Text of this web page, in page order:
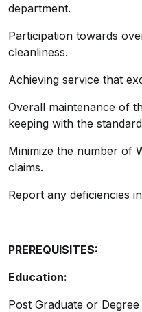
department.
Participation towards
cleanliness.
Achieving service that
Overall maintenance of
keeping with the
Minimize the number of
claims.
Report any deficiencies
PREREQUISITES:
Education:
Post Graduate or